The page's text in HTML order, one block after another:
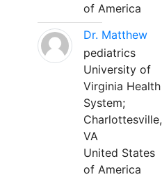
of America
Dr. Matthew
pediatrics
University of
Virginia Health
System;
Charlottesville,
VA
United States
of America